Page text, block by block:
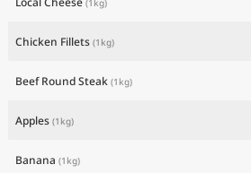
Chicken Fillets (1kg)
Beef Round Steak (1kg)
Apples (1kg)
Banana (1kg)